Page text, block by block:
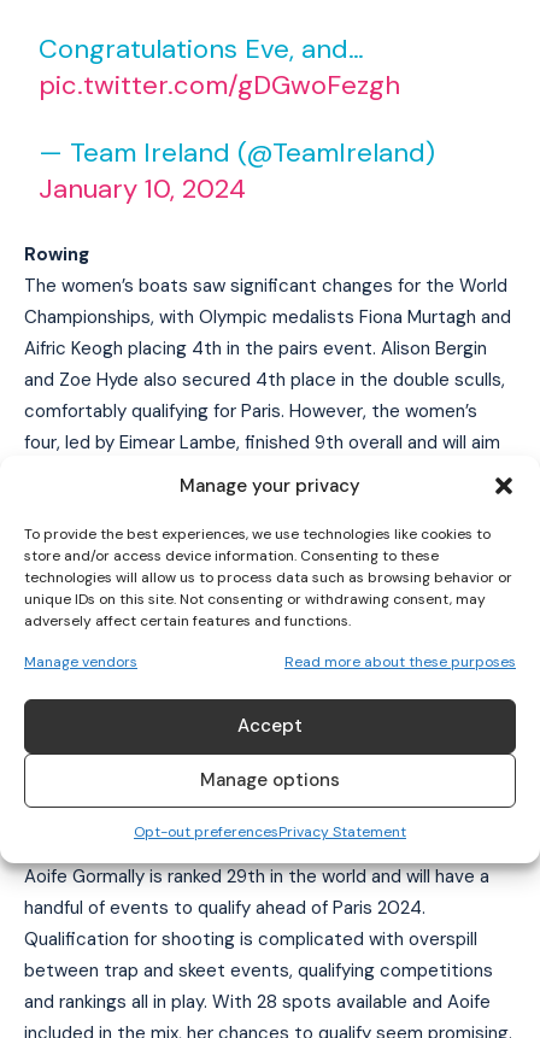
Manage your privacy
To provide the best experiences, we use technologies like cookies to
store and/or access device information. Consenting to these
technologies will allow us to process data such as browsing behavior or
unique IDs on this site. Not consenting or withdrawing consent, may
adversely affect certain features and functions.
Manage vendors Read more about these purposes
Accept
Manage options
Opt-out preferencesPrivacy Statement
I WANT IN
I've read and accept the Privacy Policy
Congratulations Eve, and…
pic.twitter.com/gDGwoFezgh
— Team Ireland (@TeamIreland)
January 10, 2024
Rowing
The women’s boats saw significant changes for the World
Championships, with Olympic medalists Fiona Murtagh and
Aifric Keogh placing 4th in the pairs event. Alison Bergin
and Zoe Hyde also secured 4th place in the double sculls,
comfortably qualifying for Paris. However, the women’s
four, led by Eimear Lambe, finished 9th overall and will aim
to qualify through the last chance regatta in May after a
Hegarty returning to the boat.
Golf
Leona Maguireand Stephanie Meadow are in the running to
represent Ireland in Paris. However, should either of them
not be able to compete, Ireland will have no women
OTHER SPORTS WORTH NOTING
Aoife Gormally is ranked 29th in the world and will have a
handful of events to qualify ahead of Paris 2024.
Qualification for shooting is complicated with overspill
between trap and skeet events, qualifying competitions
and rankings all in play. With 28 spots available and Aoife
included in the mix, her chances to qualify seem promising.